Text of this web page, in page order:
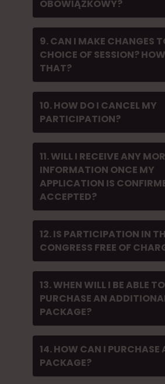
OBOWIĄZKOWY?
9. CAN I MAKE CHANGES
CHOICE OF SESSION?
THAT?
10. HOW DO I CANCEL MY
PARTICIPATION?
11. WILL I RECEIVE ANY
INFORMATION ONCE MY
APPLICATION IS
ACCEPTED?
12. IS PARTICIPATION IN
CONGRESS FREE OF
13. WHEN WILL I BE ABLE TO
PURCHASE AN
PACKAGE?
14. HOW CAN I PURCHASE
PACKAGE?